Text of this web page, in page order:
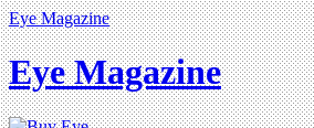
Eye Magazine
Eye Magazine